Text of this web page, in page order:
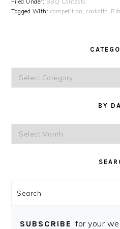
Tagged With: competition ,cookofff
Categories
BY
By
Date
Search
SUBSCRIBE for your